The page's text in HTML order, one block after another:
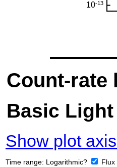
Count-rate
Basic
Show plot
Time range: Logarithmic? Flux